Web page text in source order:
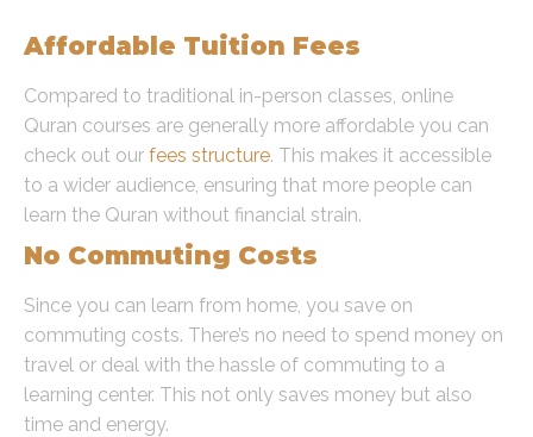
Affordable Tuition Fees
Compared to traditional in-person classes, online
Quran courses are generally more affordable you can
check out our fees structure. This makes it accessible
to a wider audience, ensuring that more people can
learn the Quran without financial strain.
No Commuting Costs
Since you can learn from home, you save on
commuting costs. There’s no need to spend money on
travel or deal with the hassle of commuting to a
learning center. This not only saves money but also
time and energy.